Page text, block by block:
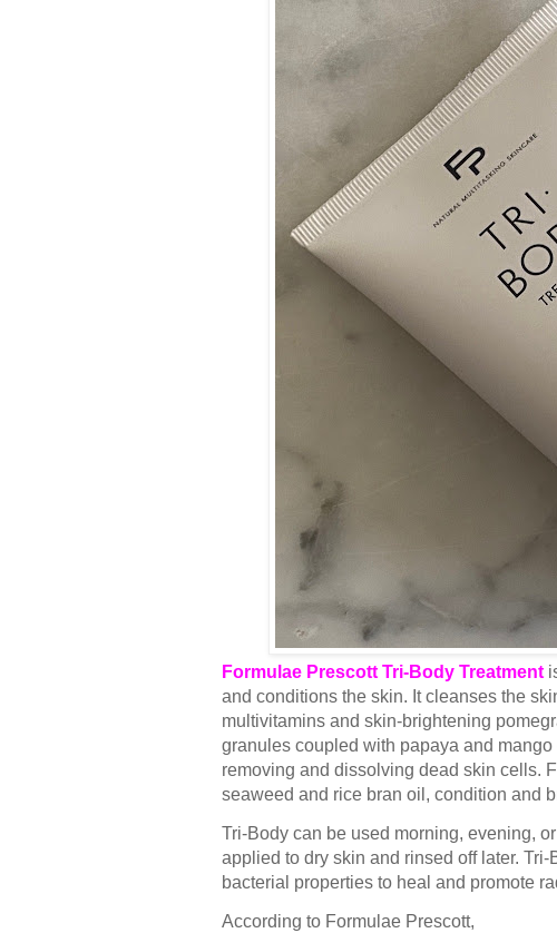
Formulae Prescott Tri-Body Treatment
and conditions the skin. It cleanses the
multivitamins and skin-brightening
granules coupled with papaya and
removing and dissolving dead skin cells.
seaweed and rice bran oil, condition and
Tri-Body can be used morning, evening,
applied to dry skin and rinsed off later.
bacterial properties to heal and promote
According to Formulae Prescott,